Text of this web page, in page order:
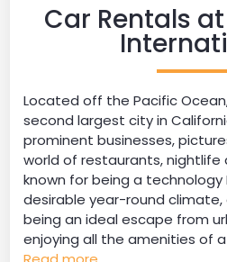
Car Rentals
Located off the Pacific
second largest city in
prominent businesses,
world of restaurants, nightlife
known for being a technology
desirable year-round
being an ideal escape from
enjoying all the amenities of